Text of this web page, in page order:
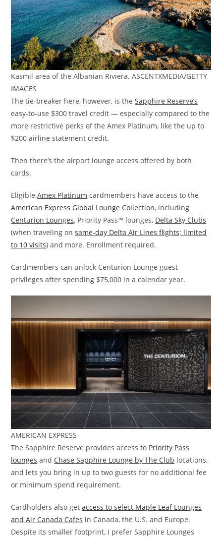
Kasmil area of the Albanian Riviera. ASCENTXMEDIA/GETTY
IMAGES
The tie-breaker here, however, is theSapphire Reserve’s
easy-to-use $300 travel credit — especially compared to the
more restrictive perks of the Amex Platinum, like the up to
$200 airline statement credit.
Then there’s the airport lounge access offered by both
cards.
EligibleAmex Platinum cardmembers have access to the
American Express Global Lounge Collection, including
Centurion Lounges, Priority Pass™ lounges, Delta Sky Clubs
(when traveling onsame-day Delta Air Lines flights; limited
to 10 visits) and more. Enrollment required.
Cardmembers can unlock Centurion Lounge guest
privileges after spending $75,000 in a calendar year.
AMERICAN EXPRESS
The Sapphire Reserve provides access to Priority Pass
lounges and Chase Sapphire Lounge by The Club locations,
and lets you bring in up to two guests for no additional fee
or minimum spend requirement.
Cardholders also getaccess to select Maple Leaf Lounges
and Air Canada Cafes in Canada, the U.S. and Europe.
Despite its smaller footprint, I prefer Sapphire Lounges